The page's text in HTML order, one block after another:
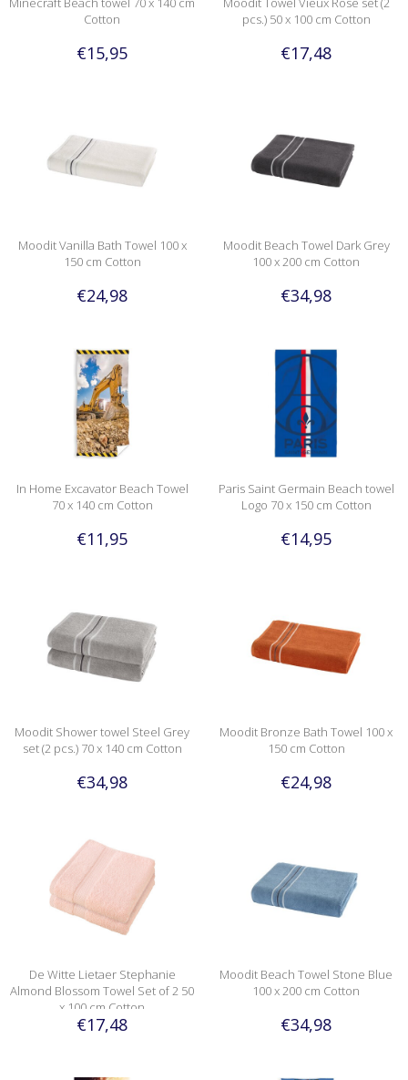
Cotton
€15,95
pcs.) 50 x 100 cm Cotton
€17,48
Moodit Vanilla Bath Towel 100 x
150 cm Cotton
€24,98
Moodit Beach Towel Dark Grey
100 x 200 cm Cotton
€34,98
In Home Excavator Beach Towel
70 x 140 cm Cotton
€11,95
Paris Saint Germain Beach towel
Logo 70 x 150 cm Cotton
€14,95
Moodit Shower towel Steel Grey
set (2 pcs.) 70 x 140 cm Cotton
€34,98
Moodit Bronze Bath Towel 100 x
150 cm Cotton
€24,98
De Witte Lietaer Stephanie
Almond Blossom Towel Set of 2 50
x 100 cm Cotton
€17,48
Moodit Beach Towel Stone Blue
100 x 200 cm Cotton
€34,98